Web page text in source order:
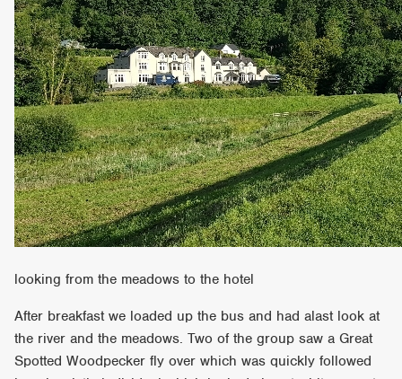
looking from the meadows to the hotel
After breakfast we loaded up the bus and had alast look at
the river and the meadows. Two of the group saw a Great
Spotted Woodpecker fly over which was quickly followed